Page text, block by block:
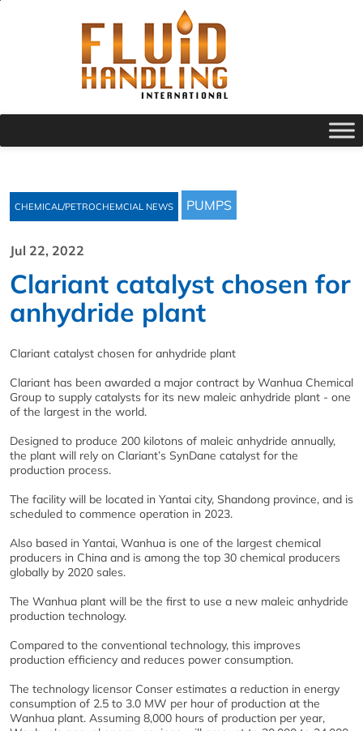
CHEMICAL/PETROCHEMCIAL NEWS PUMPS
Jul 22, 2022
Clariant catalyst chosen for
anhydride plant
Clariant catalyst chosen for anhydride plant
Clariant has been awarded a major contract by Wanhua Chemical
Group to supply catalysts for its new maleic anhydride plant - one
of the largest in the world.
Designed to produce 200 kilotons of maleic anhydride annually,
the plant will rely on Clariant’s SynDane catalyst for the
production process.
The facility will be located in Yantai city, Shandong province, and is
scheduled to commence operation in 2023.
Also based in Yantai, Wanhua is one of the largest chemical
producers in China and is among the top 30 chemical producers
globally by 2020 sales.
The Wanhua plant will be the first to use a new maleic anhydride
production technology.
Compared to the conventional technology, this improves
production efficiency and reduces power consumption.
The technology licensor Conser estimates a reduction in energy
consumption of 2.5 to 3.0 MW per hour of production at the
Wanhua plant. Assuming 8,000 hours of production per year,